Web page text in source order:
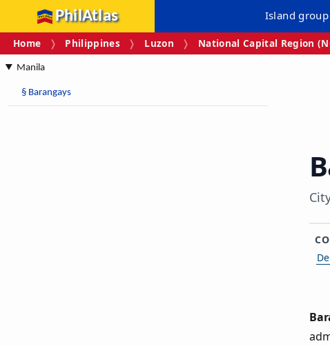
PhilAtlas Island group
Home Philippines Luzon National Capital Region
Manila
§ Barangays